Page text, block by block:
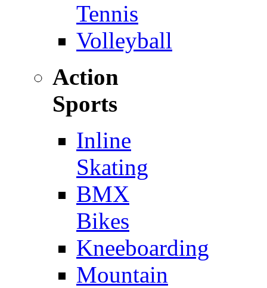
Tennis
Volleyball
Action
Sports
Inline
Skating
BMX
Bikes
Kneeboarding
Mountain